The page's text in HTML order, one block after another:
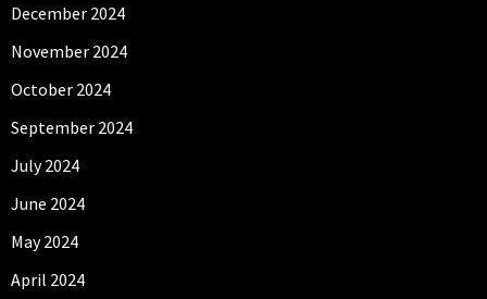
December 2024
November 2024
October 2024
September 2024
July 2024
June 2024
May 2024
April 2024